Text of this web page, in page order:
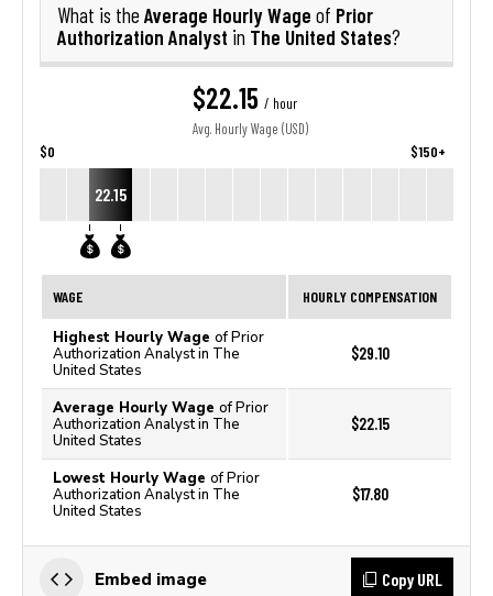
What is the Average Hourly Wage of Prior
Authorization Analyst in The United States?
$22.15 / hour
Avg. Hourly Wage (USD)
$0 $150+
22.15
WAGE HOURLY COMPENSATION
Highest Hourly Wage of Prior
Authorization Analyst in The
United States
$29.10
Average Hourly Wage of Prior
Authorization Analyst in The
United States
$22.15
Lowest Hourly Wage of Prior
Authorization Analyst in The
United States
$17.80
Embed image Copy URL